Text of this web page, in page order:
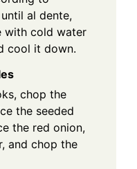
al dente,
with cold water
cool it down.
chop the
the seeded
the red onion,
and chop the